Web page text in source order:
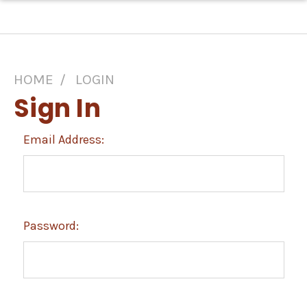
HOME LOGIN
Sign In
Email Address:
Password: